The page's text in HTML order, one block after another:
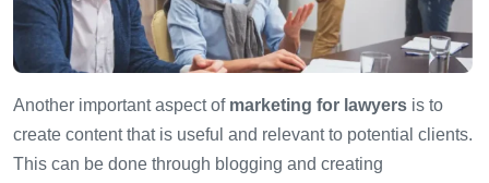
Another important aspect of marketing for lawyers is to
create content that is useful and relevant to potential clients.
This can be done through blogging and creating